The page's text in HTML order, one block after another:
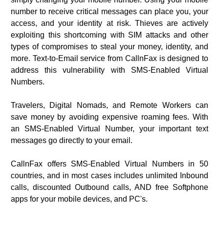
number to receive critical messages can place you, your
access, and your identity at risk. Thieves are actively
exploiting this shortcoming with SIM attacks and other
types of compromises to steal your money, identity, and
more. Text-to-Email service from CallnFax is designed to
address this vulnerability with SMS-Enabled Virtual
Numbers.
Travelers, Digital Nomads, and Remote Workers can
save money by avoiding expensive roaming fees. With
an SMS-Enabled Virtual Number, your important text
messages go directly to your email.
CallnFax offers SMS-Enabled Virtual Numbers in 50
countries, and in most cases includes unlimited Inbound
calls, discounted Outbound calls, AND free Softphone
apps for your mobile devices, and PC's.